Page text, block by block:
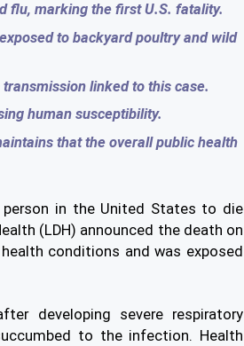
flu, marking the first U.S. fatality.
to backyard poultry and wild
linked to this case.
human susceptibility.
that the overall public health
in the United States to die
(LDH) announced the death on
conditions and was exposed
developing severe respiratory
to the infection. Health